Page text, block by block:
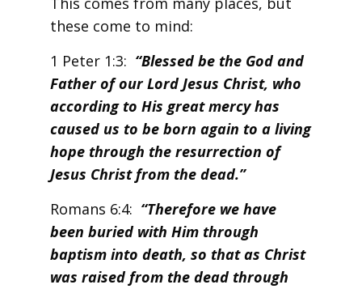
these come to mind:
1 Peter 1:3: “Blessed be the God and
Father of our Lord Jesus Christ, who
according to His great mercy has
caused us to be born again to a living
hope through the resurrection of
Jesus Christ from the dead.”
Romans 6:4: “Therefore we have
been buried with Him through
baptism into death, so that as Christ
was raised from the dead through